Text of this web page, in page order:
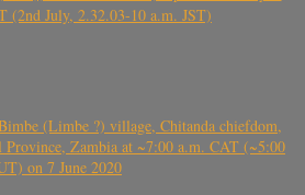
(2nd July, 2.32.03-10 a.m. JST)
(Limbe ?) village, Chitanda chiefdom,
Zambia at ~7:00 a.m. CAT (~5:00
on 7 June 2020